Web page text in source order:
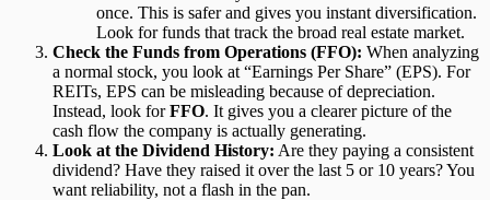
once. This is safer and gives you instant diversification.
Look for funds that track the broad real estate market.
Check the Funds from Operations (FFO): When analyzing
a normal stock, you look at “Earnings Per Share” (EPS). For
REITs, EPS can be misleading because of depreciation.
Instead, look forFFO. It gives you a clearer picture of the
cash flow the company is actually generating.
Look at the Dividend History: Are they paying a consistent
dividend? Have they raised it over the last 5 or 10 years? You
want reliability, not a flash in the pan.